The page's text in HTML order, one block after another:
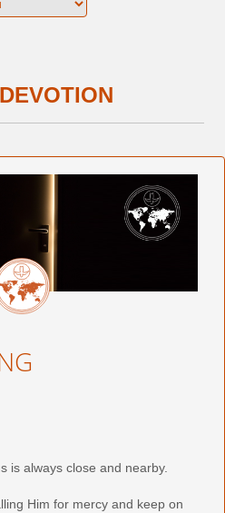
is always close and nearby.
Him for mercy and keep on